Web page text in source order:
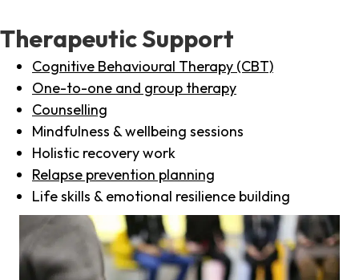
Therapeutic Support
Cognitive Behavioural Therapy (CBT)
One-to-one and group therapy
Counselling
Mindfulness & wellbeing sessions
Holistic recovery work
Relapse prevention planning
Life skills & emotional resilience building